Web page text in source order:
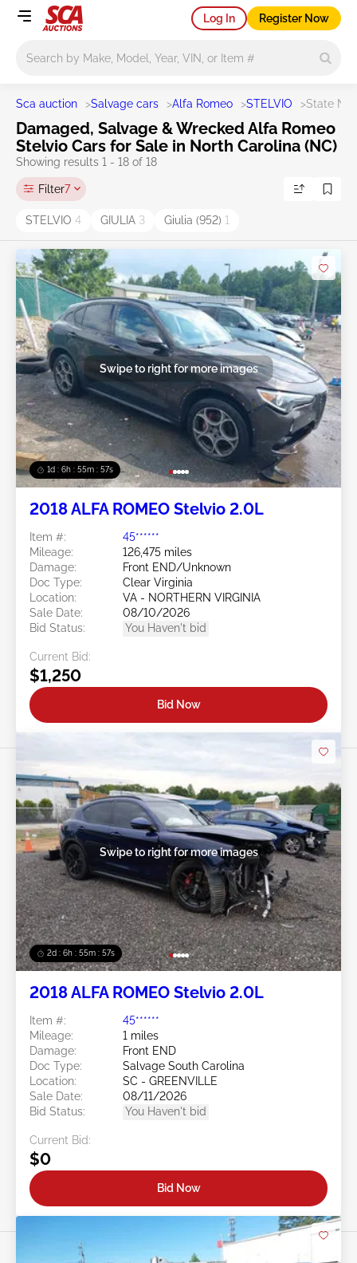
Log In Register Now
Sca auction >Salvage cars >Alfa Romeo >STELVIO >State NC
Damaged, Salvage & Wrecked Alfa Romeo
Stelvio Cars for Sale in North Carolina (NC)
Showing results 1 - 18 of 18
Filter7
STELVIO 4 GIULIA 3 Giulia (952) 1
1d : 6h : 55m : 55s
Swipe to right for more images
2018 ALFA ROMEO Stelvio 2.0L
Item #:
45******
Mileage:
126,475 miles
Damage:
Front END/Unknown
Doc Type:
Clear Virginia
Location:
VA - NORTHERN VIRGINIA
Sale Date:
08/10/2026
Bid Status:
You Haven't bid
Current Bid:
$1,250
Bid Now
2d : 6h : 55m : 55s
Swipe to right for more images
2018 ALFA ROMEO Stelvio 2.0L
Item #:
45******
Mileage:
1 miles
Damage:
Front END
Doc Type:
Salvage South Carolina
Location:
SC - GREENVILLE
Sale Date:
08/11/2026
Bid Status:
You Haven't bid
Current Bid:
$0
Bid Now